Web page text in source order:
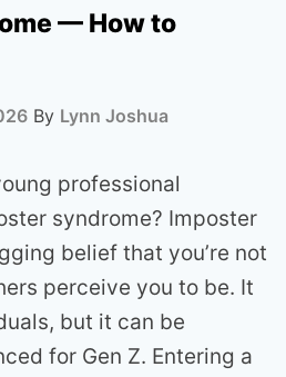
— How to
By Lynn Joshua
professional
syndrome? Imposter
belief that you’re not
perceive you to be. It
but it can be
for Gen Z. Entering a